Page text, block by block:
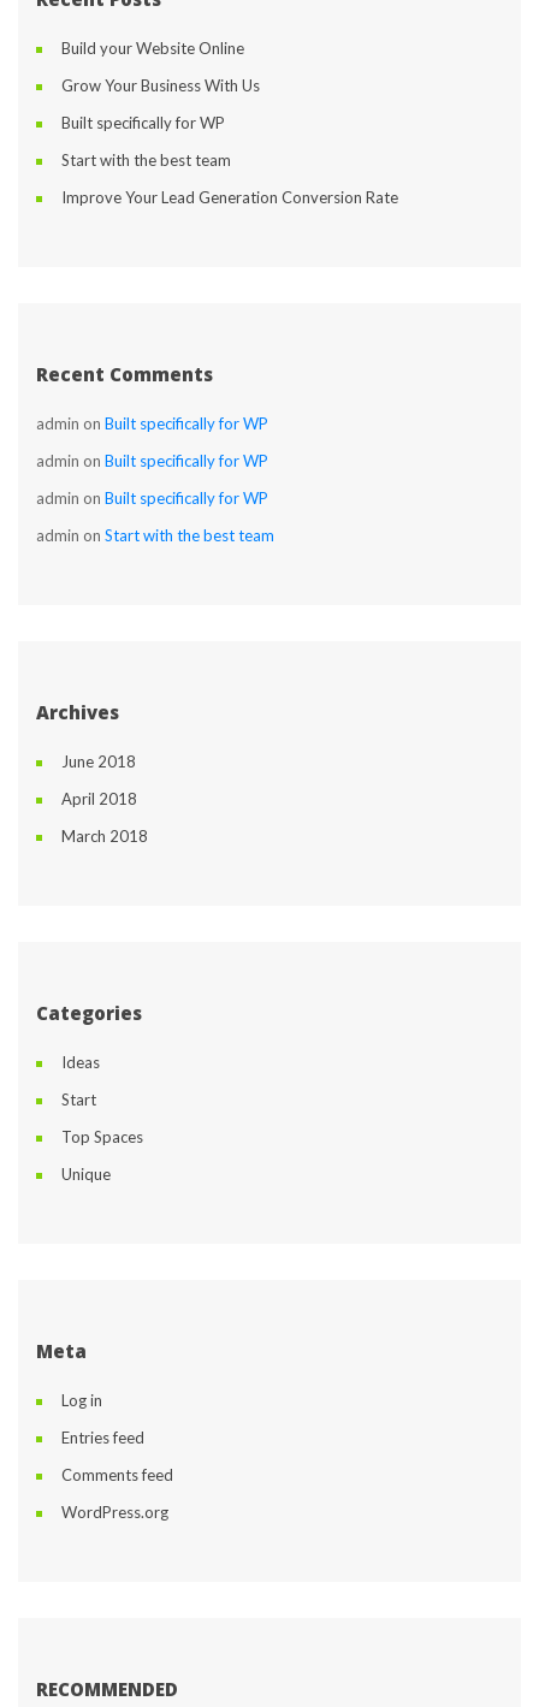
Build your Website Online
Grow Your Business With U
Built specifically for WP
Start with the best team
Improve Your Lead Generation Conversion Rate
Recent Comment
admin on Built specifically for WP
admin on Built specifically for WP
admin on Built specifically for WP
admin on Start with the best team
Archive
June 2018
April 2018
March 2018
Categorie
Idea
Start
Top Space
Unique
Meta
Log in
Entries feed
Comments feed
WordPress.org
RECOMMENDED